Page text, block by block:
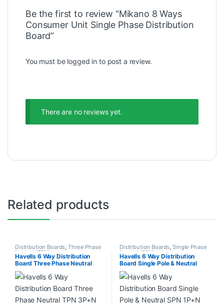
Be the first to review “Mikano 8 Ways
Consumer Unit Single Phase Distribution
Board”
You must be logged in to post a review.
There are no reviews yet.
Related products
Distribution Boards,Three Phase
Neutral (TPN)
Havells 6 Way Distribution
Board Three Phase Neutral
TPN 3P+N
Distribution Boards,Single Phase
Neutral (SPN)
Havells 6 Way Distribution
Board Single Pole & Neutral
SPN 1P+N